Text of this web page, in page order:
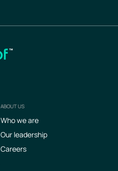
ABOUT US
Who we are
Our leadership
Careers